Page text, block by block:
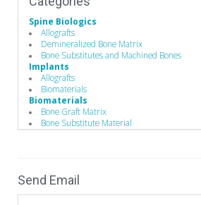
Spine Biologics
Allografts
Demineralized Bone Matrix
Bone Substitutes and Machined Bones
Implants
Allografts
Biomaterials
Biomaterials
Bone Graft Matrix
Bone Substitute Material
Send Email